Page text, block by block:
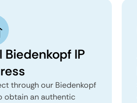
Biedenkopf IP
through our Biedenkopf
obtain an authentic